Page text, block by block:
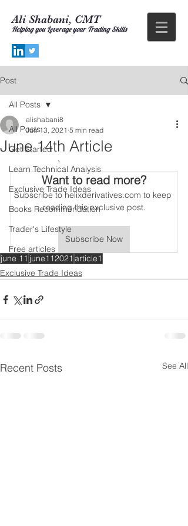
Ali Shabani, CMT
Helping you Leverage your Trading Skills
Post
All Posts
Get Started
Learn Technical Analysis
Exclusive Trade Ideas
Books Recommendation
Trader's Lifestyle
Free articles
All Posts
June 14th Article
alishabani8
Jun 13, 2021 5 min read
		`
Want to read more?
Subscribe to helixderivatives.com to keep
reading this exclusive post.
Subscribe Now
june 11 june112021 article1
Exclusive Trade Ideas
Recent Posts See All